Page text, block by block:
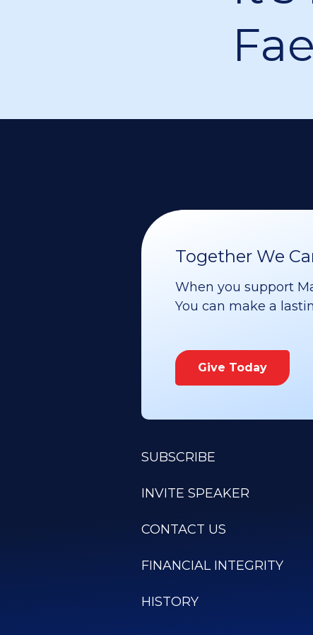
Together We
When you support
You can make a
Give Today
SUBSCRIBE
INVITE SPEAKER
CONTACT US
FINANCIAL INTEGRITY
HISTORY